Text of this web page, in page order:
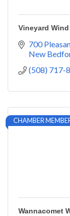
Vineyard
700
New
(508) 717-
CHAMBER
Wannacomet